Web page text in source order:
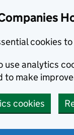
cookies
use analytics
to make
cookies